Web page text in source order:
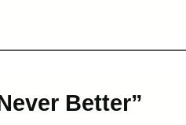
Better”